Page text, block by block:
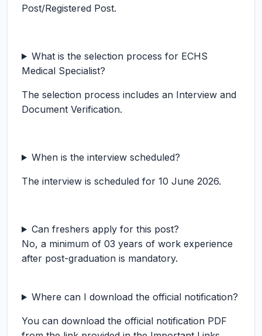
Post/Registered Post.
What is the selection process for ECHS
Medical Specialist?
The selection process includes an Interview and
Document Verification.
When is the interview scheduled?
The interview is scheduled for 10 June 2026.
Can freshers apply for this post?
No, a minimum of 03 years of work experience
after post-graduation is mandatory.
Where can I download the official notification?
You can download the official notification PDF